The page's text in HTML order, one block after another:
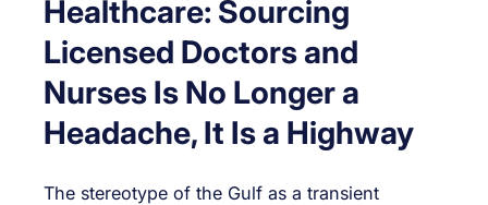
Healthcare: Sourcing
Licensed Doctors and
Nurses Is No Longer a
Headache, It Is a Highway
The stereotype of the Gulf as a transient